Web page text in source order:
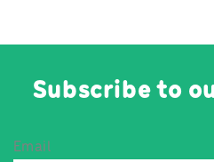
Subscribe to
Email